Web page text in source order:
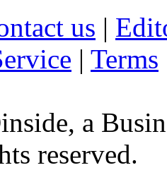
us |
| Terms
a
reserved.